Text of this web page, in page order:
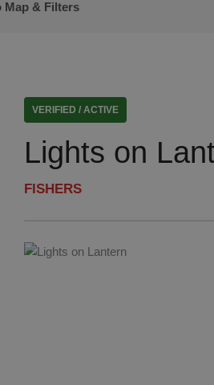
Map & Filters
VERIFIED / ACTIVE
Lights on
FISHERS